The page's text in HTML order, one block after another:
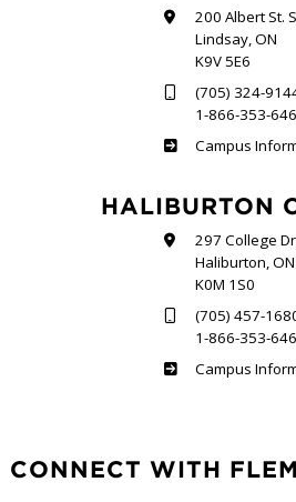
200 Albert St.
Lindsay, ON
K9V 5E6
(705) 324-
1-866-353-
Frost
Campus
HALIBURTON
297 College
Haliburton, ON
K0M 1S0
(705) 457-
1-866-353-
Haliburton
Campus
CONNECT WITH